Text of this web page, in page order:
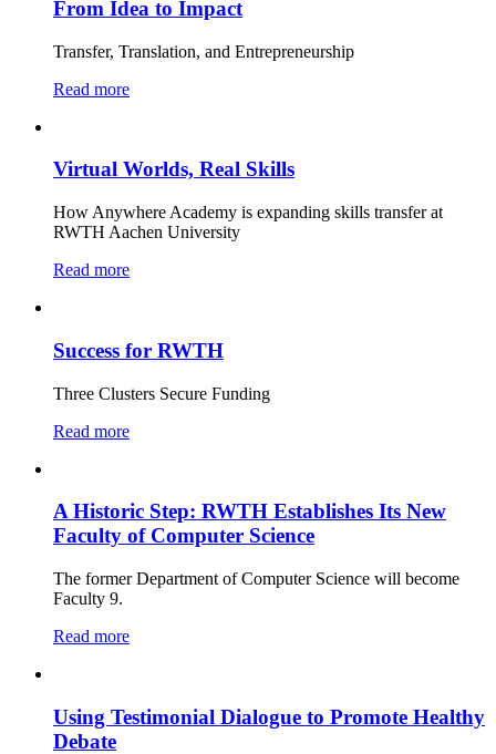
From Idea to Impact
Transfer, Translation, and Entrepreneurship
Read more
Virtual Worlds, Real Skills
How Anywhere Academy is expanding skills transfer at
RWTH Aachen University
Read more
Success for RWTH
Three Clusters Secure Funding
Read more
A Historic Step: RWTH Establishes Its New
Faculty of Computer Science
The former Department of Computer Science will become
Faculty 9.
Read more
Using Testimonial Dialogue to Promote Healthy
Debate